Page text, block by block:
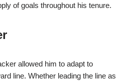
of goals throughout his tenure.
allowed him to adapt to
line. Whether leading the line as